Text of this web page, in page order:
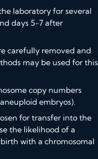
laboratory for several
days 5-7 after
carefully removed and
may be used for this
copy numbers
embryos).
for transfer into the
the likelihood of a
with a chromosomal